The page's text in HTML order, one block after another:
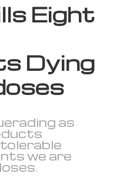
Eight
Dying
as
we are